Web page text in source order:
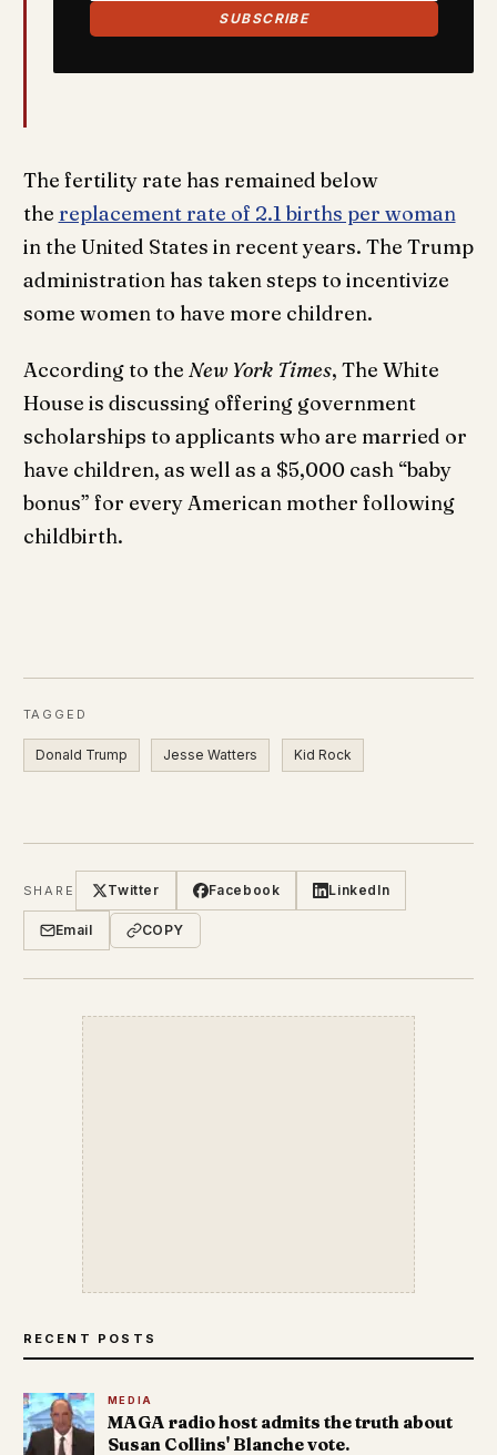
SUBSCRIBE
The fertility rate has remained below
the replacement rate of 2.1 births per woman
in the United States in recent years. The Trump
administration has taken steps to incentivize
some women to have more children.
According to the New York Times, The White
House is discussing offering government
scholarships to applicants who are married or
have children, as well as a $5,000 cash “baby
bonus” for every American mother following
childbirth.
TAGGED
Donald Trump Jesse Watters Kid Rock
SHARE Twitter Facebook LinkedIn
Email COPY
RECENT POSTS
MEDIA
MAGA radio host admits the truth about
Susan Collins' Blanche vote.